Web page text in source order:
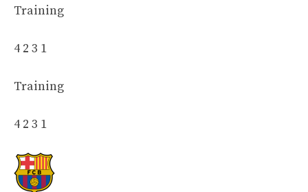
Training
4 2 3 1
Training
4 2 3 1